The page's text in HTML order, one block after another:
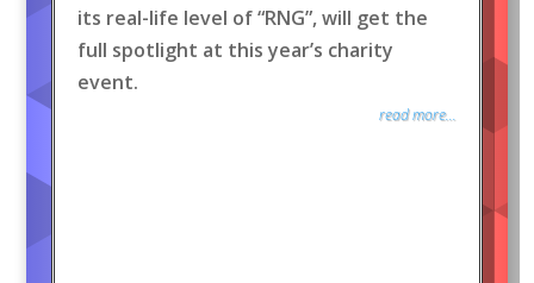
its real-life level of “RNG”, will get the
full spotlight at this year’s charity
event.
read more...